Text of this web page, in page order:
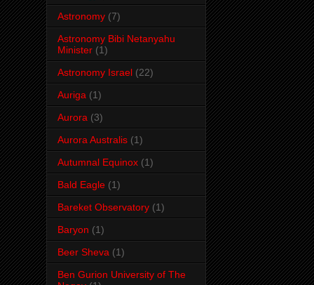
Astronomy (7)
Astronomy Bibi Netanyahu
Minister (1)
Astronomy Israel (22)
Auriga (1)
Aurora (3)
Aurora Australis (1)
Autumnal Equinox (1)
Bald Eagle (1)
Bareket Observatory (1)
Baryon (1)
Beer Sheva (1)
Ben Gurion University of The